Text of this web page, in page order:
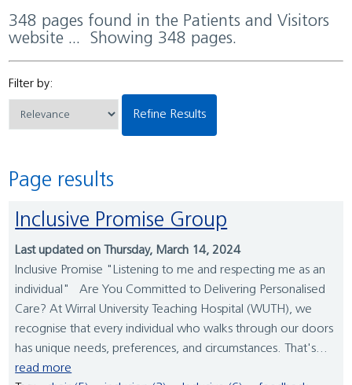
348 pages found in the Patients and Visitors
website ... Showing 348 pages.
Filter by:
Refine Results
Page results
Inclusive Promise Group
Last updated on Thursday, March 14, 2024
Inclusive Promise "Listening to me and respecting me as an
individual" Are You Committed to Delivering Personalised
Care? At Wirral University Teaching Hospital (WUTH), we
recognise that every individual who walks through our doors
has unique needs, preferences, and circumstances. That's...
read more